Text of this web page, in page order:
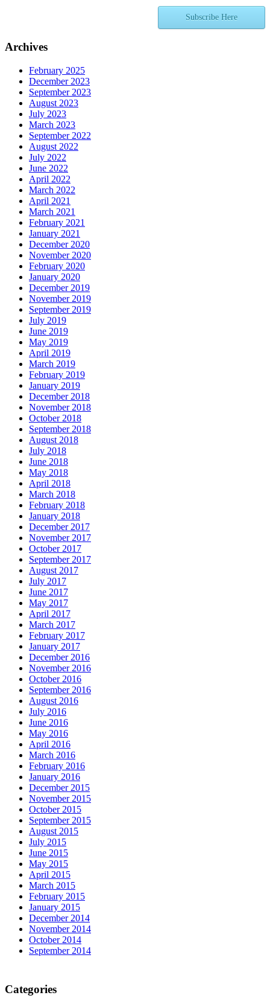
Subscribe Here
Archives
February 2025
December 2023
September 2023
August 2023
July 2023
March 2023
September 2022
August 2022
July 2022
June 2022
April 2022
March 2022
April 2021
March 2021
February 2021
January 2021
December 2020
November 2020
February 2020
January 2020
December 2019
November 2019
September 2019
July 2019
June 2019
May 2019
April 2019
March 2019
February 2019
January 2019
December 2018
November 2018
October 2018
September 2018
August 2018
July 2018
June 2018
May 2018
April 2018
March 2018
February 2018
January 2018
December 2017
November 2017
October 2017
September 2017
August 2017
July 2017
June 2017
May 2017
April 2017
March 2017
February 2017
January 2017
December 2016
November 2016
October 2016
September 2016
August 2016
July 2016
June 2016
May 2016
April 2016
March 2016
February 2016
January 2016
December 2015
November 2015
October 2015
September 2015
August 2015
July 2015
June 2015
May 2015
April 2015
March 2015
February 2015
January 2015
December 2014
November 2014
October 2014
September 2014
Categories